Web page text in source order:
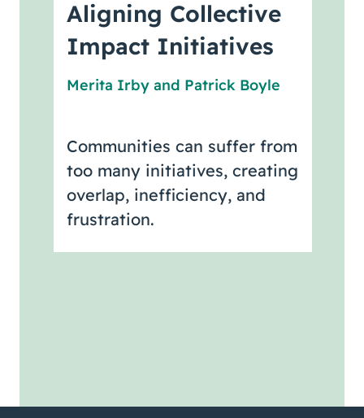
Aligning Collective
Impact Initiatives
Merita Irby and Patrick Boyle
Communities can suffer from
too many initiatives, creating
overlap, inefficiency, and
frustration.